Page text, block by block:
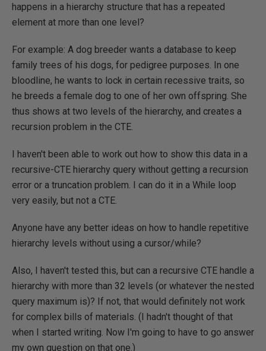
happens in a hierarchy structure that has a repeated
element at more than one level?
For example: A dog breeder wants a database to keep
family trees of his dogs, for pedigree purposes. In one
bloodline, he wants to lock in certain recessive traits, so
he breeds a female dog to one of her own offspring. She
thus shows at two levels of the hierarchy, and creates a
recursion problem in the CTE.
I haven't been able to work out how to show this data in a
recursive-CTE hierarchy query without getting a recursion
error or a truncation problem. I can do it in a While loop
very easily, but not a CTE.
Anyone have any better ideas on how to handle repetitive
hierarchy levels without using a cursor/while?
Also, I haven't tested this, but can a recursive CTE handle a
hierarchy with more than 32 levels (or whatever the nested
query maximum is)? If not, that would definitely not work
for complex bills of materials. (I hadn't thought of that
when I started writing. Now I'm going to have to go answer
my own question on that one.)